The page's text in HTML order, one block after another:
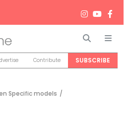
Search
Contribute SUBSCRIBE
Specific models /